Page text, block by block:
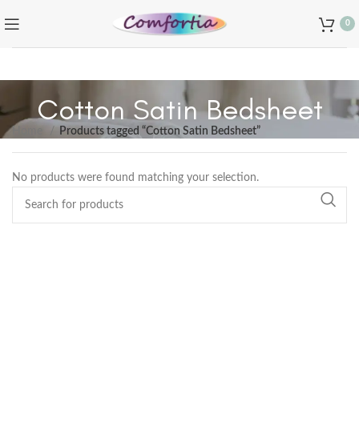
0
Cotton Satin Bedsheet
Products tagged “Cotton Satin Bedsheet”
No products were found matching your selection.